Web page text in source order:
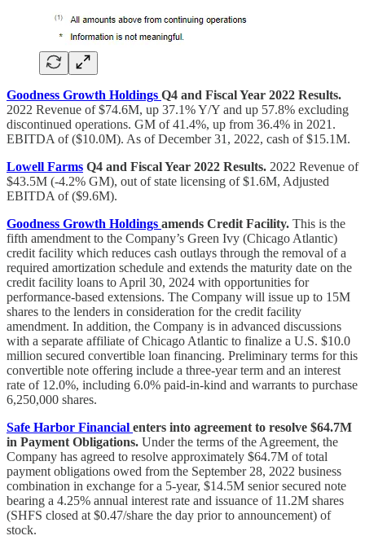
Goodness Growth Holdings Q4 and Fiscal Year 2022 Results.
2022 Revenue of $74.6M, up 37.1% Y/Y and up 57.8% excluding
discontinued operations. GM of 41.4%, up from 36.4% in 2021.
EBITDA of ($10.0M). As of December 31, 2022, cash of $15.1M.
Lowell Farms Q4 and Fiscal Year 2022 Results. 2022 Revenue of
$43.5M (-4.2% GM), out of state licensing of $1.6M, Adjusted
EBITDA of ($9.6M).
Goodness Growth Holdings amends Credit Facility. This is the
fifth amendment to the Company’s Green Ivy (Chicago Atlantic)
credit facility which reduces cash outlays through the removal of a
required amortization schedule and extends the maturity date on the
credit facility loans to April 30, 2024 with opportunities for
performance-based extensions. The Company will issue up to 15M
shares to the lenders in consideration for the credit facility
amendment. In addition, the Company is in advanced discussions
with a separate affiliate of Chicago Atlantic to finalize a U.S. $10.0
million secured convertible loan financing. Preliminary terms for this
convertible note offering include a three-year term and an interest
rate of 12.0%, including 6.0% paid-in-kind and warrants to purchase
6,250,000 shares.
Safe Harbor Financial enters into agreement to resolve $64.7M
in Payment Obligations. Under the terms of the Agreement, the
Company has agreed to resolve approximately $64.7M of total
payment obligations owed from the September 28, 2022 business
combination in exchange for a 5-year, $14.5M senior secured note
bearing a 4.25% annual interest rate and issuance of 11.2M shares
(SHFS closed at $0.47/share the day prior to announcement) of
stock.